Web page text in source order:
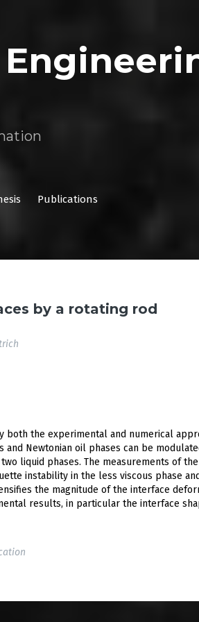
Publications
by a rotating rod
the experimental and numerical
Newtonian oil phases can be
liquid phases. The measurements of
instability in the less viscous phase
the magnitude of the interface
results, in particular the interface